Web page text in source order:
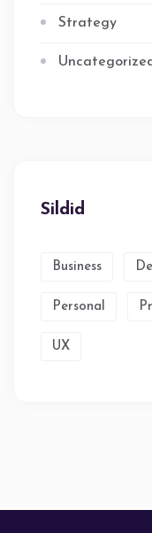
Strategy
Uncategorized
Sildid
Business
Personal
UX